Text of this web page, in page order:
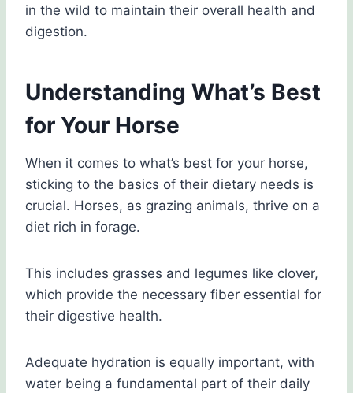
in the wild to maintain their overall health and
digestion.
Understanding What’s Best
for Your Horse
When it comes to what’s best for your horse,
sticking to the basics of their dietary needs is
crucial. Horses, as grazing animals, thrive on a
diet rich in forage.
This includes grasses and legumes like clover,
which provide the necessary fiber essential for
their digestive health.
Adequate hydration is equally important, with
water being a fundamental part of their daily